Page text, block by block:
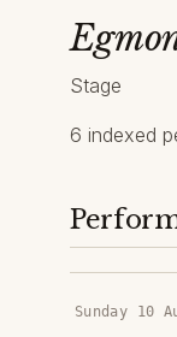
Stage
6 indexed
Sunday 10